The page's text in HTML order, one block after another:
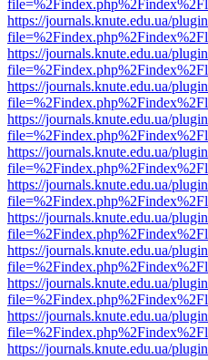
https://journals.knute.edu.ua/
https://journals.knute.edu.ua/
https://journals.knute.edu.ua/
https://journals.knute.edu.ua/
https://journals.knute.edu.ua/
https://journals.knute.edu.ua/
https://journals.knute.edu.ua/
https://journals.knute.edu.ua/
https://journals.knute.edu.ua/
https://journals.knute.edu.ua/
https://journals.knute.edu.ua/